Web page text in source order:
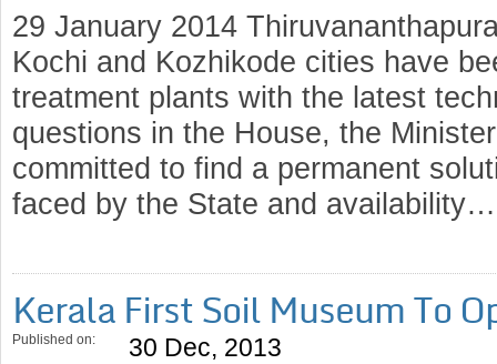
29 January 2014
Kochi and Kozhikode cities have
treatment plants with the latest
questions in the House, the
committed to find a permanent
faced by the State and availability…
Kerala First Soil Museum To
Published on: 30 Dec, 2013